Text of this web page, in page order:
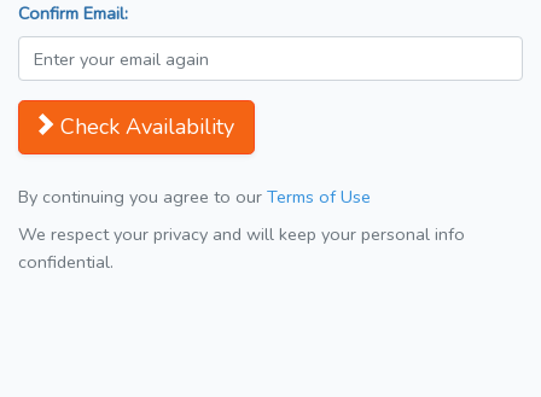
Confirm Email:
Check Availability
By continuing you agree to our Terms of Use
We respect your privacy and will keep your personal info
confidential.